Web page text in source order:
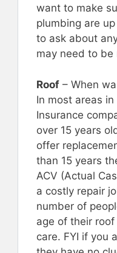
want to make
plumbing are
to ask about
may need to
Roof – When
In most areas
Insurance
over 15 years
offer
than 15 years
ACV (Actual
a costly repair
number of
age of their
care. FYI if you